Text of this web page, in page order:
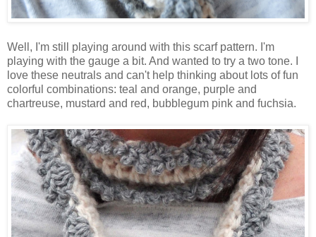
Well, I'm still playing around with this scarf pattern. I'm
playing with the gauge a bit. And wanted to try a two tone. I
love these neutrals and can't help thinking about lots of fun
colorful combinations: teal and orange, purple and
chartreuse, mustard and red, bubblegum pink and fuchsia.